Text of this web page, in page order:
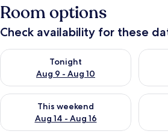
Room options
Check availability for these
Tonight
Aug 9 - Aug 10
Check availability for tonight Aug 9 -
This weekend
Aug 14 - Aug 16
Check availability for this weekend Aug